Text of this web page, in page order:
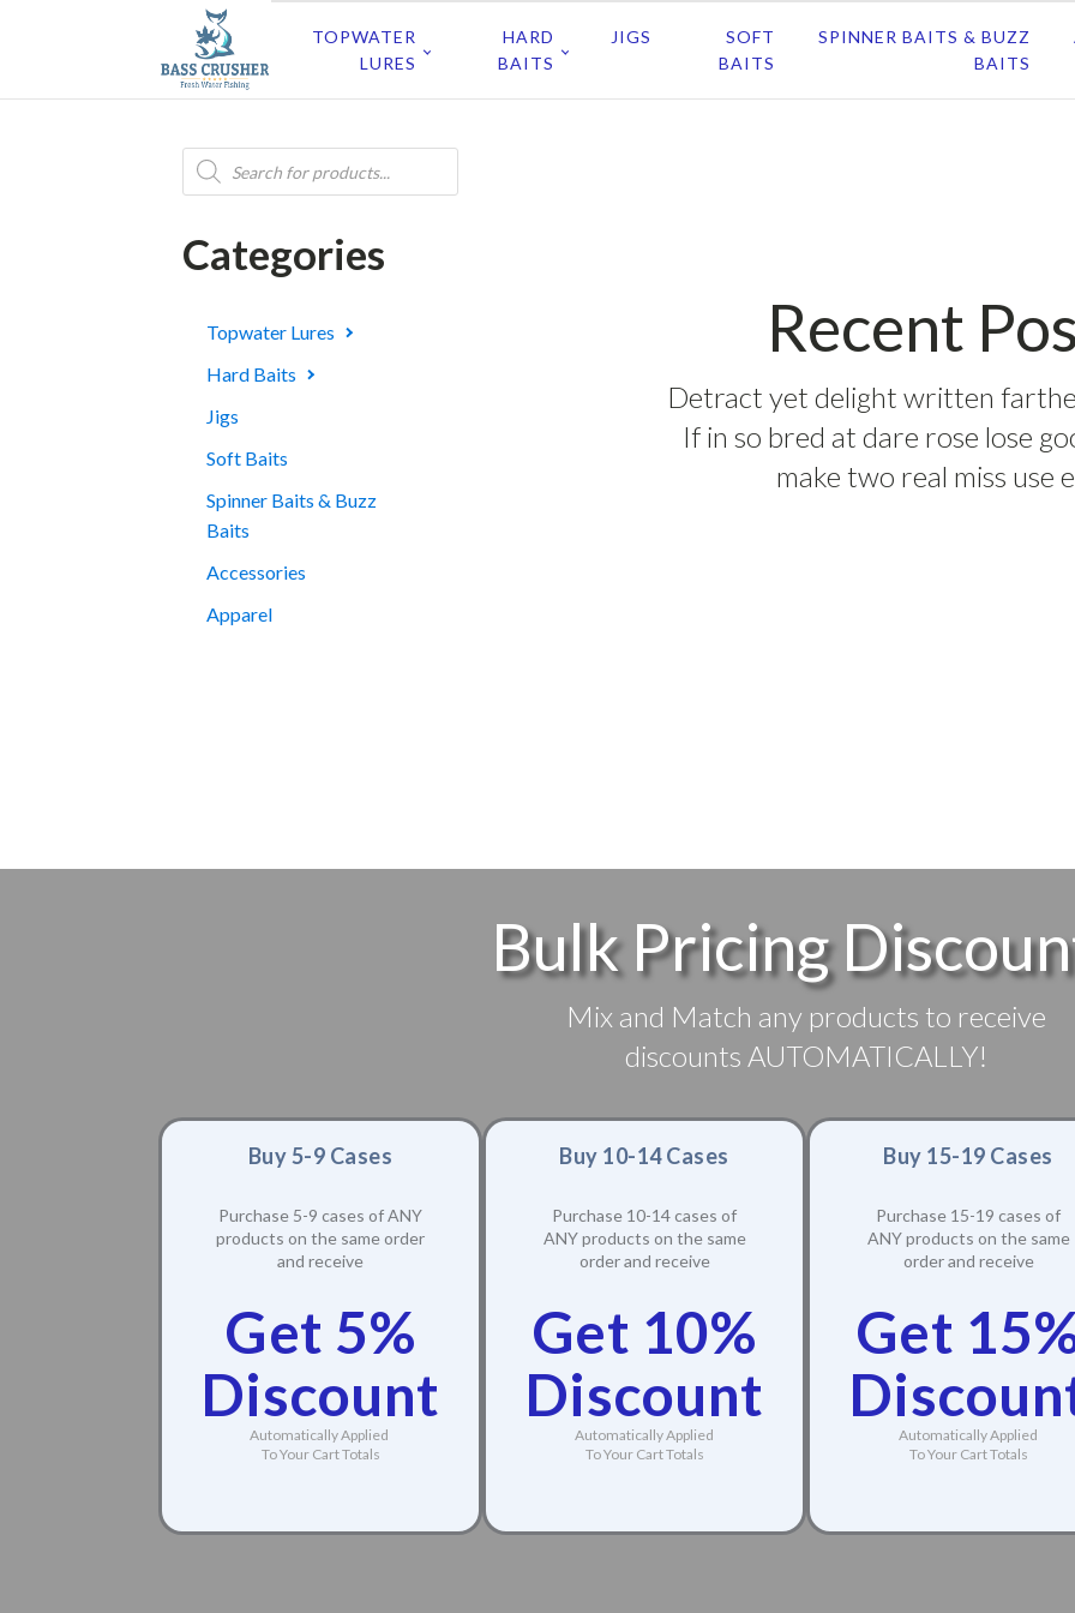
TOPWATER
LURES
HARD
BAITS
JIGS
SOFT
BAITS
SPINNER BAITS & BUZZ
BAITS
Products
search
Categories
Topwater Lures
Hard Baits
Jigs
Soft Baits
Spinner Baits & Buzz
Baits
Accessories
Apparel
Recent
Detract yet delight written
If in so bred at dare rose lose
make two real miss use
Bulk Pricing
Mix and Match any products to receive
discounts AUTOMATICALLY!
Buy 5-9 Cases
Purchase 5-9 cases of ANY
products on the same order
and receive
Get 5%
Discount
Automatically Applied
To Your Cart Totals
Buy 10-14 Cases
Purchase 10-14 cases of
ANY products on the same
order and receive
Get 10%
Discount
Automatically Applied
To Your Cart Totals
Buy 15-19 Cases
Purchase 15-19 cases of
ANY products on the same
order and receive
Get
Automatically Applied
To Your Cart Totals